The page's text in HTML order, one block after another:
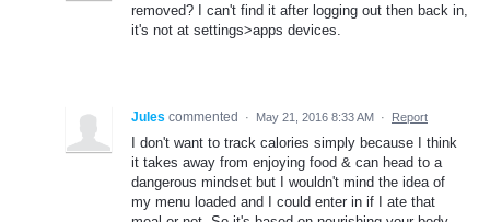
removed? I can't find it after logging out then back in,
it's not at settings>apps devices.
Jules commented · May 21, 2016 8:33 AM · Report
I don't want to track calories simply because I think
it takes away from enjoying food & can head to a
dangerous mindset but I wouldn't mind the idea of
my menu loaded and I could enter in if I ate that